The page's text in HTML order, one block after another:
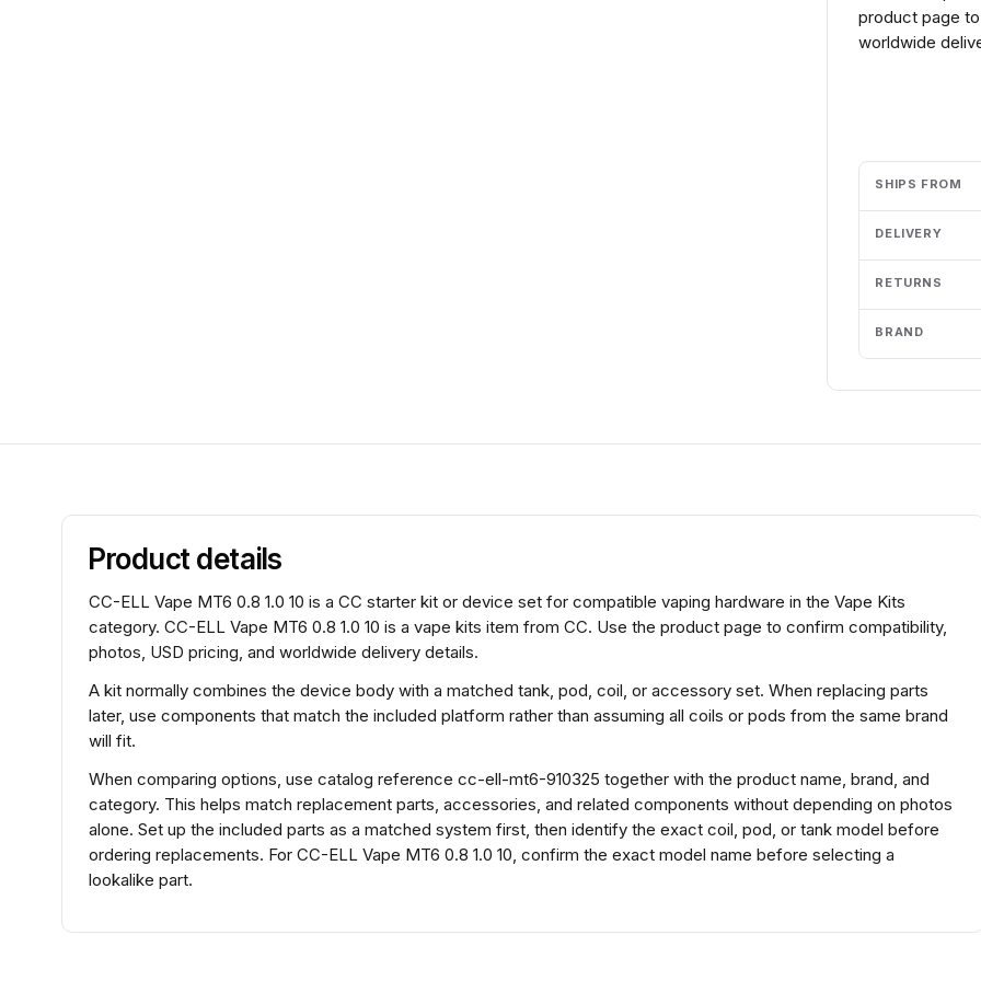
product page
worldwide
SHIPS FROM
DELIVERY
RETURNS
BRAND
Product details
CC-ELL Vape MT6 0.8 1.0 10 is a CC starter kit or device set for compatible vaping hardware in the Vape Kits
category. CC-ELL Vape MT6 0.8 1.0 10 is a vape kits item from CC. Use the product page to confirm compatibility,
photos, USD pricing, and worldwide delivery details.
A kit normally combines the device body with a matched tank, pod, coil, or accessory set. When replacing parts
later, use components that match the included platform rather than assuming all coils or pods from the same brand
will fit.
When comparing options, use catalog reference cc-ell-mt6-910325 together with the product name, brand, and
category. This helps match replacement parts, accessories, and related components without depending on photos
alone. Set up the included parts as a matched system first, then identify the exact coil, pod, or tank model before
ordering replacements. For CC-ELL Vape MT6 0.8 1.0 10, confirm the exact model name before selecting a
lookalike part.